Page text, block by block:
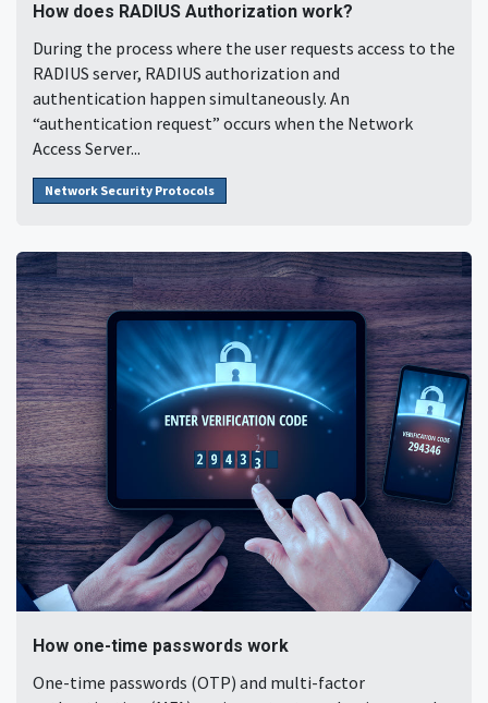
How does RADIUS Authorization work?
During the process where the user requests access to the
RADIUS server, RADIUS authorization and
authentication happen simultaneously. An
“authentication request” occurs when the Network
Access Server...
Network Security Protocols
How one-time passwords work
One-time passwords (OTP) and multi-factor